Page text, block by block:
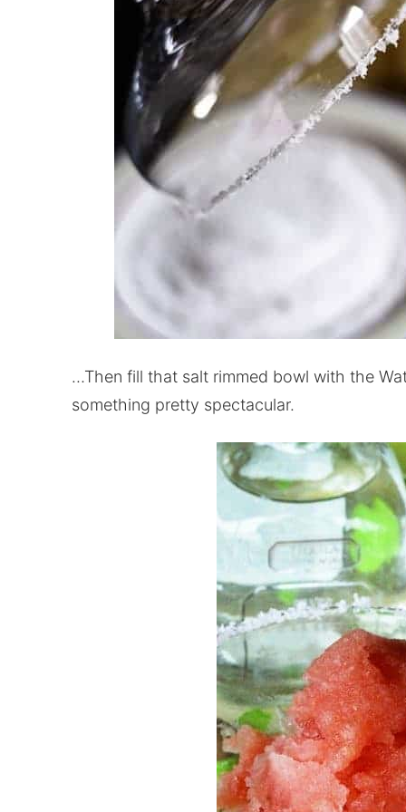
…Then fill that salt rimmed bowl with the
something pretty spectacular.